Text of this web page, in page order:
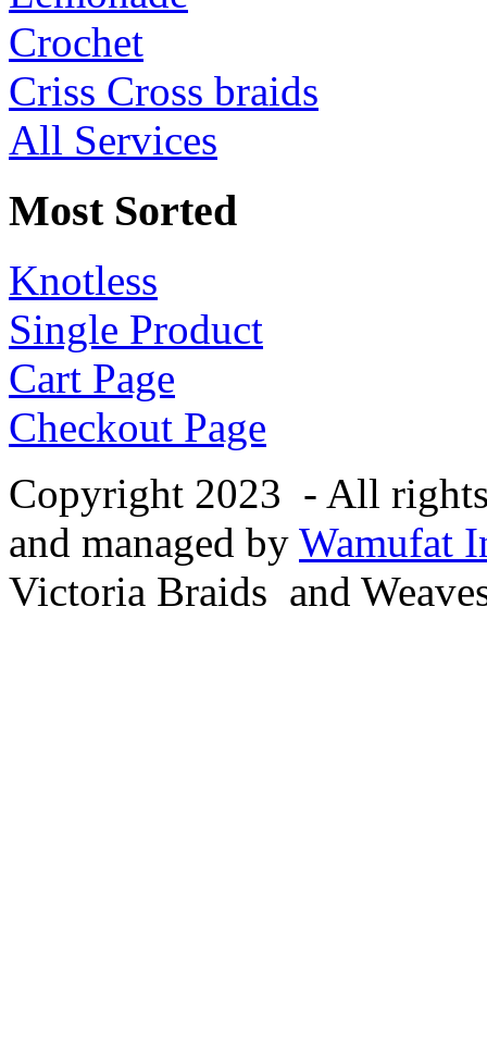
Crochet
Criss Cross braids
All Services
Most Sorted
Knotless
Single Product
Cart Page
Checkout Page
Copyright 2023 - All
and managed by Wamufat
Victoria Braids and